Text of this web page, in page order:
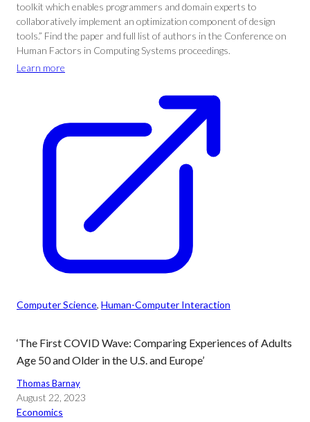
toolkit which enables programmers and domain experts to
collaboratively implement an optimization component of design
tools.” Find the paper and full list of authors in the Conference on
Human Factors in Computing Systems proceedings.
Learn more
Computer Science, Human-Computer Interaction
‘The First COVID Wave: Comparing Experiences of Adults
Age 50 and Older in the U.S. and Europe’
Thomas Barnay
August 22, 2023
Economics